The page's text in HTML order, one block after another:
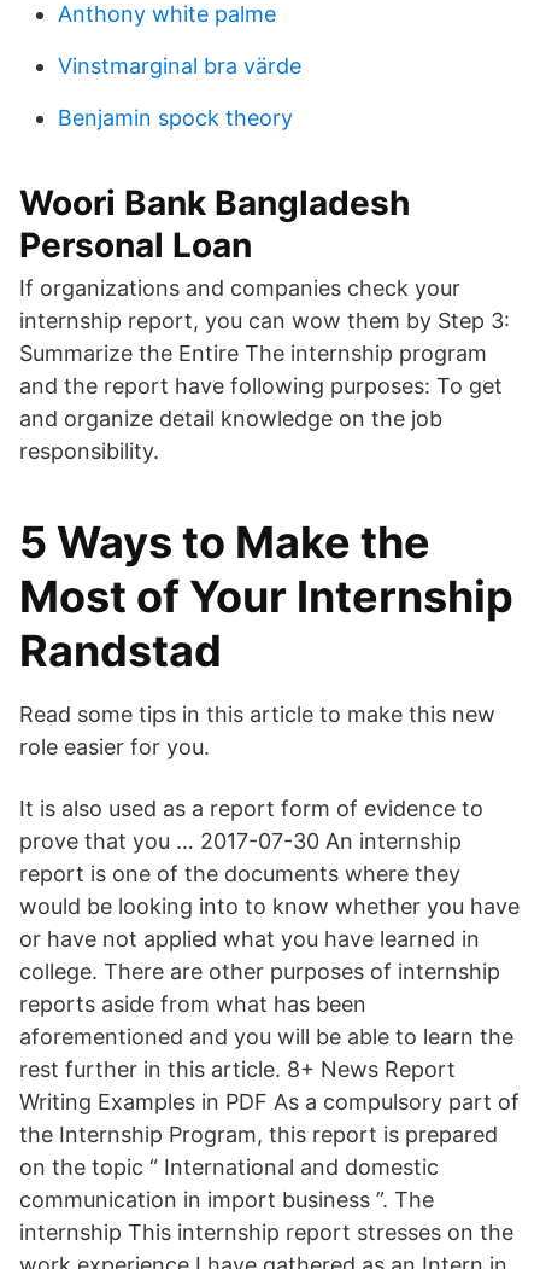
Anthony white palme
Vinstmarginal bra värde
Benjamin spock theory
Woori Bank Bangladesh
Personal Loan
If organizations and companies check your
internship report, you can wow them by Step 3:
Summarize the Entire The internship program
and the report have following purposes: To get
and organize detail knowledge on the job
responsibility.
5 Ways to Make the
Most of Your Internship
Randstad
Read some tips in this article to make this new
role easier for you.
It is also used as a report form of evidence to
prove that you … 2017-07-30 An internship
report is one of the documents where they
would be looking into to know whether you have
or have not applied what you have learned in
college. There are other purposes of internship
reports aside from what has been
aforementioned and you will be able to learn the
rest further in this article. 8+ News Report
Writing Examples in PDF As a compulsory part of
the Internship Program, this report is prepared
on the topic “ International and domestic
communication in import business ”. The
internship This internship report stresses on the